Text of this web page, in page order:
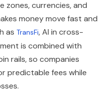
zones, currencies, and
money move fast and
as TransFi, AI in cross-
is combined with
rails, so companies
predictable fees while